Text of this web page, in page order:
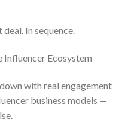
In sequence.
Influencer Ecosystem
with real engagement
business models —